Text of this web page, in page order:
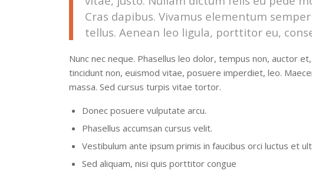
Cras dapibus. Vivamus elementum
tellus. Aenean leo ligula, porttitor eu,
Nunc nec neque. Phasellus leo dolor, tempus non, auctor
tincidunt non, euismod vitae, posuere imperdiet, leo.
massa. Sed cursus turpis vitae tortor.
Donec posuere vulputate arcu.
Phasellus accumsan cursus velit.
Vestibulum ante ipsum primis in faucibus orci luctus et
Sed aliquam, nisi quis porttitor congue